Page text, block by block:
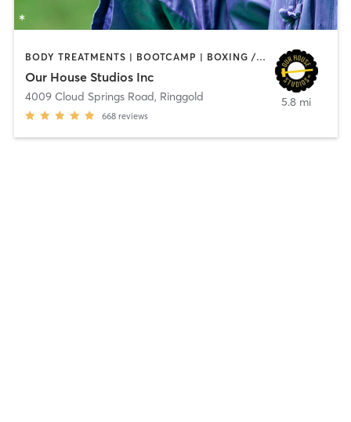
BODY TREATMENTS | BOOTCAMP | BOXING / KICKBOXING | CIRCUIT TRAINING | CYCLING | OTHER | PERSONAL TRAINING | SPORTS | STRENGTH TRAINING | TAI CHI | YOGA
Our House Studios Inc
4009 Cloud Springs Road, Ringgold
668 reviews
5.8 mi